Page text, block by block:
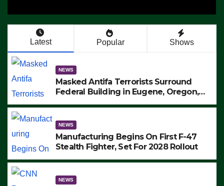
Latest Popular Shows
NEWS
Masked Antifa Terrorists Surround
Federal Building in Eugene, Oregon,
ARRESTS (VIDEO)
NEWS
Manufacturing Begins On First F-47
Stealth Fighter, Set For 2028 Rollout
NEWS